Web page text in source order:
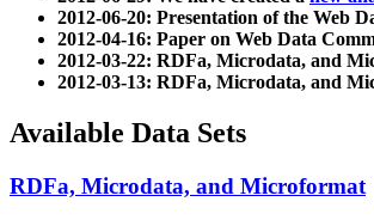
2012-06-20: Presentation of the Web
2012-04-16: Paper on Web Data
2012-03-22: RDFa, Microdata, and
2012-03-13: RDFa, Microdata, and
Available Data Sets
RDFa, Microdata, and Microformat